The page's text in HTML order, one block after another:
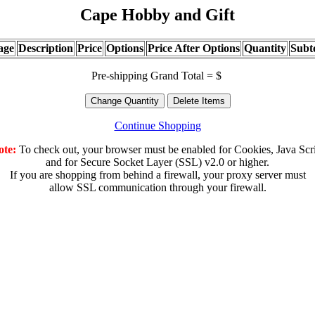
Cape Hobby and Gift
Description Price Options Price After Options Quantity
Pre-shipping Grand Total = $
Continue Shopping
To check out, your browser must be enabled for Cookies, Java
and for Secure Socket Layer (SSL) v2.0 or higher.
If you are shopping from behind a firewall, your proxy server must
allow SSL communication through your firewall.